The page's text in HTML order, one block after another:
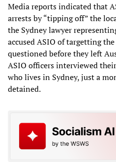
Media reports indicated that
arrests by “tipping off” the
the Sydney lawyer
accused ASIO of targetting
questioned before they left
ASIO officers interviewed
who lives in Sydney, just a
detained.